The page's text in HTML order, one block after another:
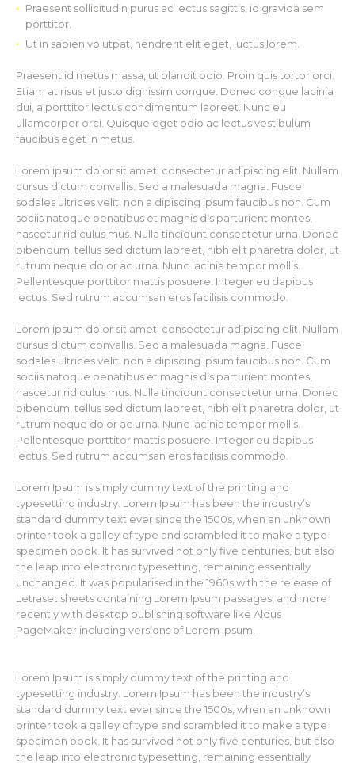
Praesent sollicitudin purus ac lectus sagittis, id gravida sem
porttitor.
Ut in sapien volutpat, hendrerit elit eget, luctus lorem.
Praesent id metus massa, ut blandit odio. Proin quis tortor orci.
Etiam at risus et justo dignissim congue. Donec congue lacinia
dui, a porttitor lectus condimentum laoreet. Nunc eu
ullamcorper orci. Quisque eget odio ac lectus vestibulum
faucibus eget in metus.
Lorem ipsum dolor sit amet, consectetur adipiscing elit. Nullam
cursus dictum convallis. Sed a malesuada magna. Fusce
sodales ultrices velit, non a dipiscing ipsum faucibus non. Cum
sociis natoque penatibus et magnis dis parturient montes,
nascetur ridiculus mus. Nulla tincidunt consectetur urna. Donec
bibendum, tellus sed dictum laoreet, nibh elit pharetra dolor, ut
rutrum neque dolor ac urna. Nunc lacinia tempor mollis.
Pellentesque porttitor mattis posuere. Integer eu dapibus
lectus. Sed rutrum accumsan eros facilisis commodo.
Lorem ipsum dolor sit amet, consectetur adipiscing elit. Nullam
cursus dictum convallis. Sed a malesuada magna. Fusce
sodales ultrices velit, non a dipiscing ipsum faucibus non. Cum
sociis natoque penatibus et magnis dis parturient montes,
nascetur ridiculus mus. Nulla tincidunt consectetur urna. Donec
bibendum, tellus sed dictum laoreet, nibh elit pharetra dolor, ut
rutrum neque dolor ac urna. Nunc lacinia tempor mollis.
Pellentesque porttitor mattis posuere. Integer eu dapibus
lectus. Sed rutrum accumsan eros facilisis commodo.
Lorem Ipsum is simply dummy text of the printing and
typesetting industry. Lorem Ipsum has been the industry’s
standard dummy text ever since the 1500s, when an unknown
printer took a galley of type and scrambled it to make a type
specimen book. It has survived not only five centuries, but also
the leap into electronic typesetting, remaining essentially
unchanged. It was popularised in the 1960s with the release of
Letraset sheets containing Lorem Ipsum passages, and more
recently with desktop publishing software like Aldus
PageMaker including versions of Lorem Ipsum.
Lorem Ipsum is simply dummy text of the printing and
typesetting industry. Lorem Ipsum has been the industry’s
standard dummy text ever since the 1500s, when an unknown
printer took a galley of type and scrambled it to make a type
specimen book. It has survived not only five centuries, but also
the leap into electronic typesetting, remaining essentially